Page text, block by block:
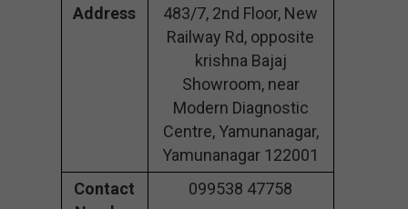
Address
483/7, 2nd Floor, New
Railway Rd, opposite
krishna Bajaj
Showroom, near
Modern Diagnostic
Centre, Yamunanagar,
Yamunanagar 122001
Contact
099538 47758